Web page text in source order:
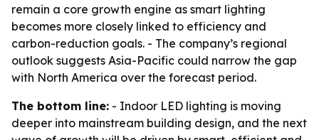
remain a core growth engine as smart lighting
becomes more closely linked to efficiency and
carbon-reduction goals. - The company’s regional
outlook suggests Asia-Pacific could narrow the gap
with North America over the forecast period.
The bottom line: - Indoor LED lighting is moving
deeper into mainstream building design, and the next